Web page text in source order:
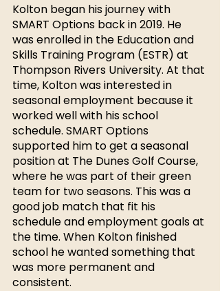
Kolton began his journey with
SMART Options back in 2019. He
was enrolled in the Education and
Skills Training Program (ESTR) at
Thompson Rivers University. At that
time, Kolton was interested in
seasonal employment because it
worked well with his school
schedule. SMART Options
supported him to get a seasonal
position at The Dunes Golf Course,
where he was part of their green
team for two seasons. This was a
good job match that fit his
schedule and employment goals at
the time. When Kolton finished
school he wanted something that
was more permanent and
consistent.